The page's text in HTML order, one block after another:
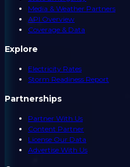
Media & Weather Partners
API Overview
Coverage & Data
Explore
Electricity Rates
Storm Readiness Report
Partnerships
Partner With Us
Content Partner
License Our Data
Advertise With Us